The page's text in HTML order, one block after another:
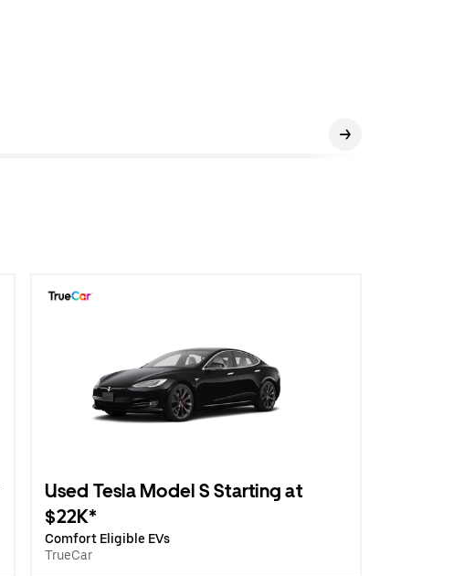
Used Tesla Model S Starting at
$22K*
Comfort Eligible EVs
TrueCar